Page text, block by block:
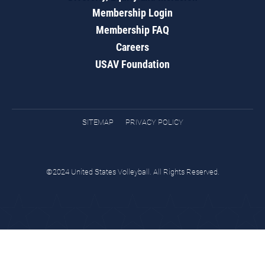
Membership Login
Membership FAQ
Careers
USAV Foundation
SITEMAP PRIVACY POLICY
©2024 United States Volleyball. All Rights Reserved.